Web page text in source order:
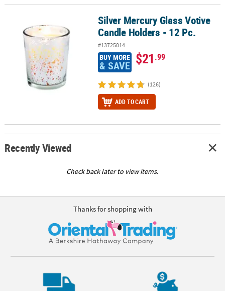
Silver Mercury Glass Votive Candle Holders - 12 Pc.
Silver Mercury Glass Votive
Candle Holders - 12 Pc.
#13725014
BUY MORE
& SAVE $21.99
(126)
ADD TO CART
Recently Viewed
Check back later to view items.
Thanks for shopping with